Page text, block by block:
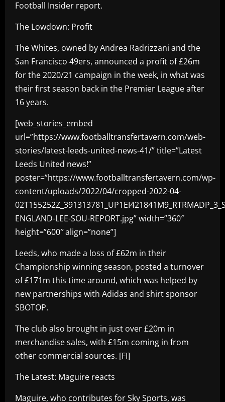
Football Insider report.
The Lowdown: Profit
The Whites, owned by Andrea Radrizzani and the
San Francisco 49ers, announced a profit of £26m
for the 2020/21 campaign in the week, in what was
their first season back in the Premier League after
16 years.
[web_stories_embed
url=”https://www.footballtransfertavern.com/web-
stories/latest-leeds-united-news-41/” title=”Latest
Leeds United news!”
poster=”https://www.footballtransfertavern.com/wp-
content/uploads/2022/04/cropped-2022-04-
ENGLAND-LEE-SOU-REPORT.jpg” width=”360″
height=”600″ align=”none”]
Leeds, who made a loss of £62m in their
Championship winning season, posted a turnover
of £171m this time around, which was helped by
new partnerships with Adidas and shirt sponsor
SBOTOP.
The club also brought in just over £20m in
merchandise sales, with £15m coming in from
other commercial sources. [FI]
The Latest: Maguire reacts
Maguire, who contributes for Sky Sports, was